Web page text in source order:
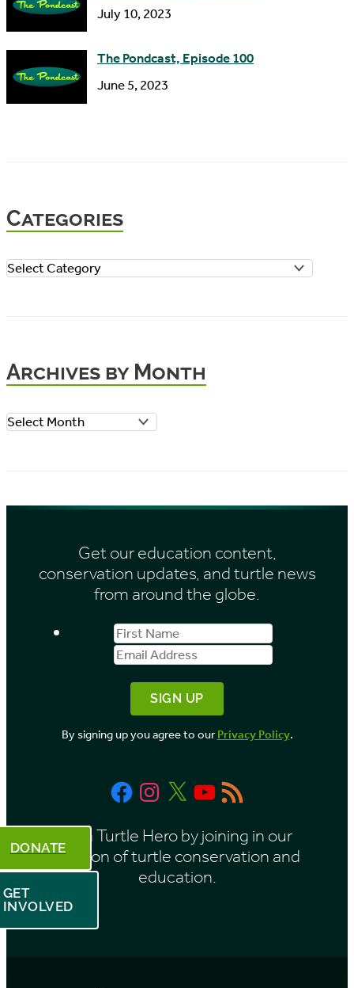
July 10, 2023
The Pondcast, Episode 100
June 5, 2023
Categories
C
g
r
s
Archives by Month
A
h
Get our education content,
conservation updates, and turtle news
from around the globe.
First
Name
Email
Address
By signing up you agree to ourPrivacy Policy.
FacebookInstagram
X YouTube
RSS
Feed
Be a Turtle Hero by joining in our
mission of turtle conservation and
education.
DONATE
GET
INVOLVED